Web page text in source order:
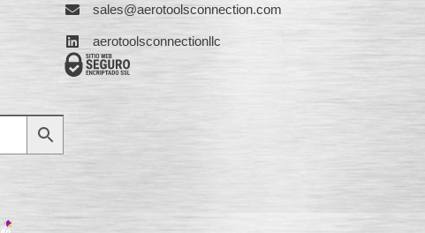
sales@aerotoolsconnection.com
aerotoolsconnectionllc